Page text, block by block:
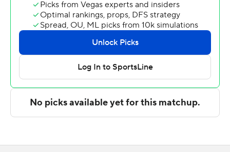
seven points and two steals for Saint Mary. Mason
Belcher also had six points.
UMKC visits Baylor in its next matchup on Tuesday.
The Associated Press created this story using